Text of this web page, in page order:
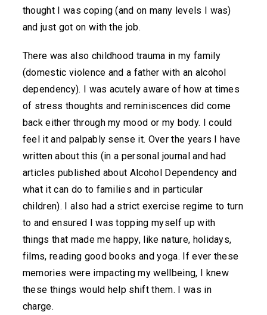
thought I was coping (and on many levels I was)
and just got on with the job.
There was also childhood trauma in my family
(domestic violence and a father with an alcohol
dependency). I was acutely aware of how at times
of stress thoughts and reminiscences did come
back either through my mood or my body. I could
feel it and palpably sense it. Over the years I have
written about this (in a personal journal and had
articles published about Alcohol Dependency and
what it can do to families and in particular
children). I also had a strict exercise regime to turn
to and ensured I was topping myself up with
things that made me happy, like nature, holidays,
films, reading good books and yoga. If ever these
memories were impacting my wellbeing, I knew
these things would help shift them. I was in
charge.